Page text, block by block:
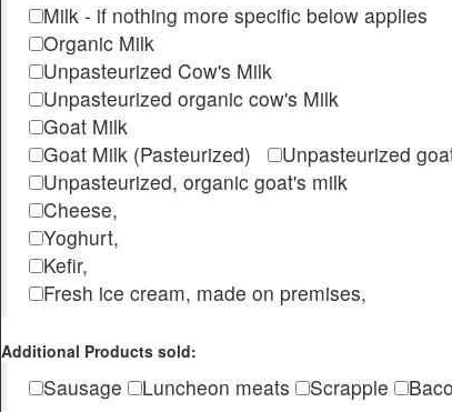
Milk - if nothing more specific below applies
Organic Milk
Unpasteurized Cow's Milk
Unpasteurized organic cow's Milk
Goat Milk
Goat Milk (Pasteurized)
Unpasteurized
Unpasteurized, organic goat's milk
Cheese,
Yoghurt,
Kefir,
Fresh ice cream, made on premises,
Additional Products sold:
Sausage Luncheon meats Scrapple